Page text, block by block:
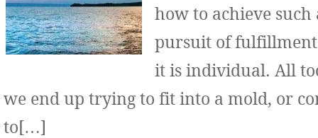
how to achieve
pursuit of fulfillment
it is individual. All
we end up trying to fit into a mold, or
to[…]